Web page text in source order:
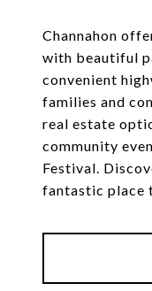
Channahon
with beautiful
convenient
families and
real estate
community
Festival.
fantastic place